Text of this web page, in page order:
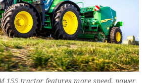
155 tractor features more speed, power